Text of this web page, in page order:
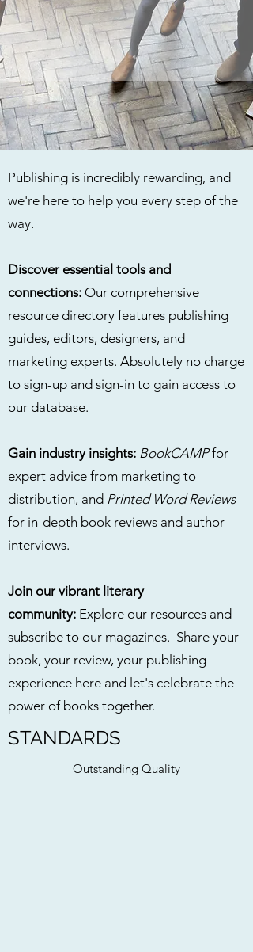
Publishing is incredibly rewarding, and
we're here to help you every step of the
way.
Discover essential tools and
connections: Our comprehensive
resource directory features publishing
guides, editors, designers, and
marketing experts. Absolutely no charge
to sign-up and sign-in to gain access to
our database.
Gain industry insights: BookCAMPfor
expert advice from marketing to
distribution, and Printed Word Reviews
for in-depth book reviews and author
interviews.
Join our vibrant literary
community: Explore our resources and
subscribe to our magazines. Share your
book, your review, your publishing
experience here and let's celebrate the
power of books together.
STANDARDS
Outstanding Quality